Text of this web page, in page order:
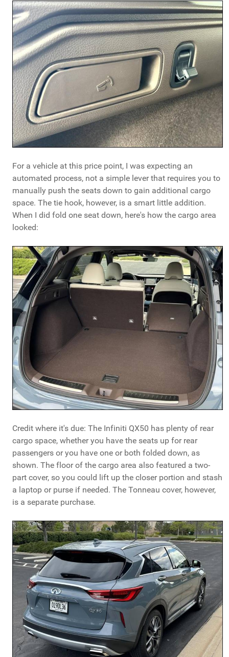
For a vehicle at this price point, I was expecting an
automated process, not a simple lever that requires you to
manually push the seats down to gain additional cargo
space. The tie hook, however, is a smart little addition.
When I did fold one seat down, here's how the cargo area
looked:
Credit where it's due: The Infiniti QX50 has plenty of rear
cargo space, whether you have the seats up for rear
passengers or you have one or both folded down, as
shown. The floor of the cargo area also featured a two-
part cover, so you could lift up the closer portion and stash
a laptop or purse if needed. The Tonneau cover, however,
is a separate purchase.